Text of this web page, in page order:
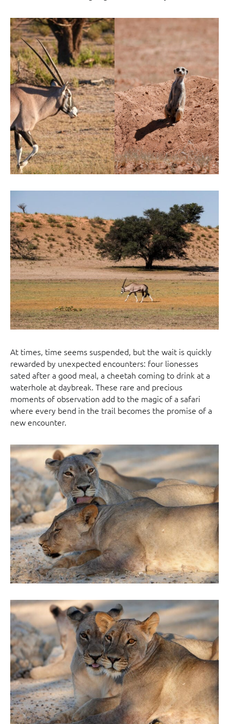
At times, time seems suspended, but the wait is quickly
rewarded by unexpected encounters: four lionesses
sated after a good meal, a cheetah coming to drink at a
waterhole at daybreak. These rare and precious
moments of observation add to the magic of a safari
where every bend in the trail becomes the promise of a
new encounter.